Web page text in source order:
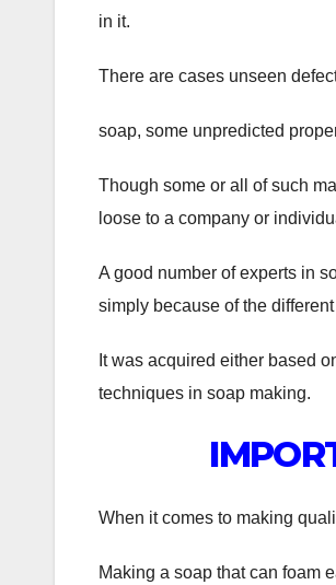
in it.
There are cases unseen
soap, some unpredicted
Though some or all of such
loose to a company or
A good number of experts in
simply because of the
It was acquired either based
techniques in soap making.
When it comes to making
Making a soap that can foam